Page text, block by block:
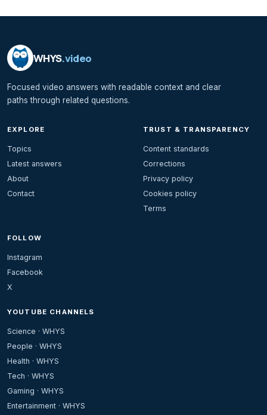
WHYS.video
Focused video answers with readable context and clear
paths through related questions.
EXPLORE
Topics
Latest answers
About
Contact
TRUST & TRANSPARENCY
Content standards
Corrections
Privacy policy
Cookies policy
Terms
FOLLOW
Instagram
Facebook
X
YOUTUBE CHANNELS
Science · WHYS
People · WHYS
Health · WHYS
Tech · WHYS
Gaming · WHYS
Entertainment · WHYS